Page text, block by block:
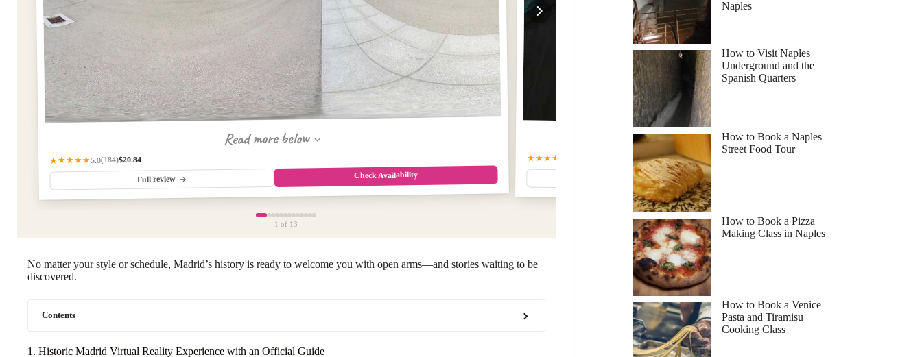
Read more below
★★★★★5.0(184)$20.84
Full review Check Availability
Read more below
★★★★★
Full review
1 of 13
No matter your style or schedule, Madrid’s history is ready to welcome you with open arms—and stories waiting to be
discovered.
Contents
1. Historic Madrid Virtual Reality Experience with an Official Guide
Naples
How to Visit Naples
Underground and the
Spanish Quarters
How to Book a Naples
Street Food Tour
How to Book a Pizza
Making Class in Naples
How to Book a Venice
Pasta and Tiramisu
Cooking Class